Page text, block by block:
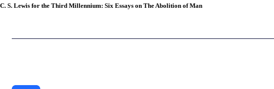
C. S. Lewis for the Third Millennium: Six Essays on The Abolition of Man